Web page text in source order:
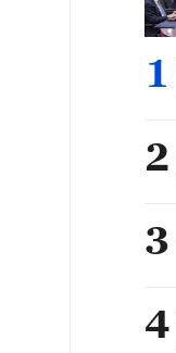
1
2
3
4